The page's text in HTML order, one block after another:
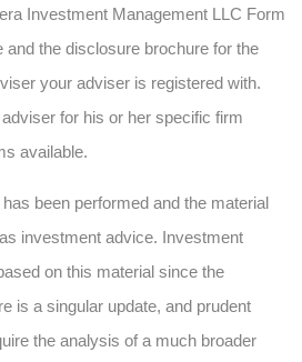
Investment Management LLC Form
the disclosure brochure for the
your adviser is registered with.
for his or her specific firm
available.
been performed and the material
investment advice. Investment
on this material since the
is a singular update, and prudent
the analysis of a much broader